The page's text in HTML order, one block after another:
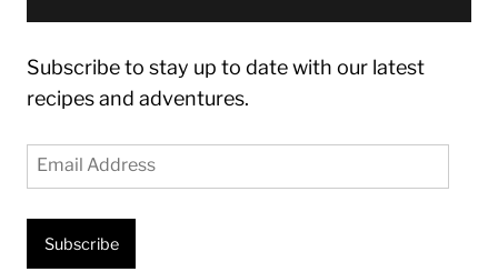
Subscribe to stay up to date with our latest
recipes and adventures.
Email
Address
Subscribe